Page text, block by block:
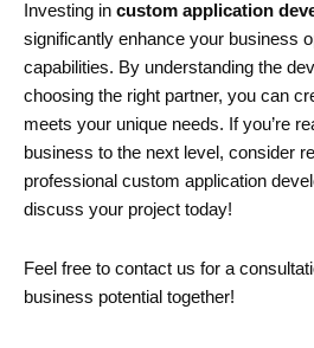
Investing in custom application
significantly enhance your business
capabilities. By understanding the
choosing the right partner, you can
meets your unique needs. If you’re
business to the next level, consider
professional custom application
discuss your project today!
Feel free to contact us for a
business potential together!